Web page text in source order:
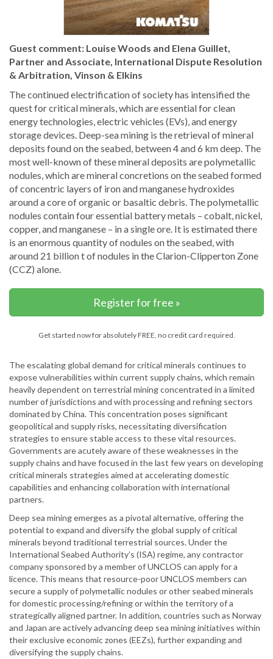
Guest comment: Louise Woods and Elena Guillet,
Partner and Associate, International Dispute Resolution
& Arbitration, Vinson & Elkins
The continued electrification of society has intensified the
quest for critical minerals, which are essential for clean
energy technologies, electric vehicles (EVs), and energy
storage devices. Deep-sea mining is the retrieval of mineral
deposits found on the seabed, between 4 and 6 km deep. The
most well-known of these mineral deposits are polymetallic
nodules, which are mineral concretions on the seabed formed
of concentric layers of iron and manganese hydroxides
around a core of organic or basaltic debris. The polymetallic
nodules contain four essential battery metals – cobalt, nickel,
copper, and manganese – in a single ore. It is estimated there
is an enormous quantity of nodules on the seabed, with
around 21 billion t of nodules in the Clarion-Clipperton Zone
(CCZ) alone.
Register for free »
Get started now for absolutely FREE, no credit card required.
The escalating global demand for critical minerals continues to
expose vulnerabilities within current supply chains, which remain
heavily dependent on terrestrial mining concentrated in a limited
number of jurisdictions and with processing and refining sectors
dominated by China. This concentration poses significant
geopolitical and supply risks, necessitating diversification
strategies to ensure stable access to these vital resources.
Governments are acutely aware of these weaknesses in the
supply chains and have focused in the last few years on developing
critical minerals strategies aimed at accelerating domestic
capabilities and enhancing collaboration with international
partners.
Deep sea mining emerges as a pivotal alternative, offering the
potential to expand and diversify the global supply of critical
minerals beyond traditional terrestrial sources. Under the
International Seabed Authority’s (ISA) regime, any contractor
company sponsored by a member of UNCLOS can apply for a
licence. This means that resource-poor UNCLOS members can
secure a supply of polymetallic nodules or other seabed minerals
for domestic processing/refining or within the territory of a
strategically aligned partner. In addition, countries such as Norway
and Japan are actively advancing deep sea mining initiatives within
their exclusive economic zones (EEZs), further expanding and
diversifying the supply chains.